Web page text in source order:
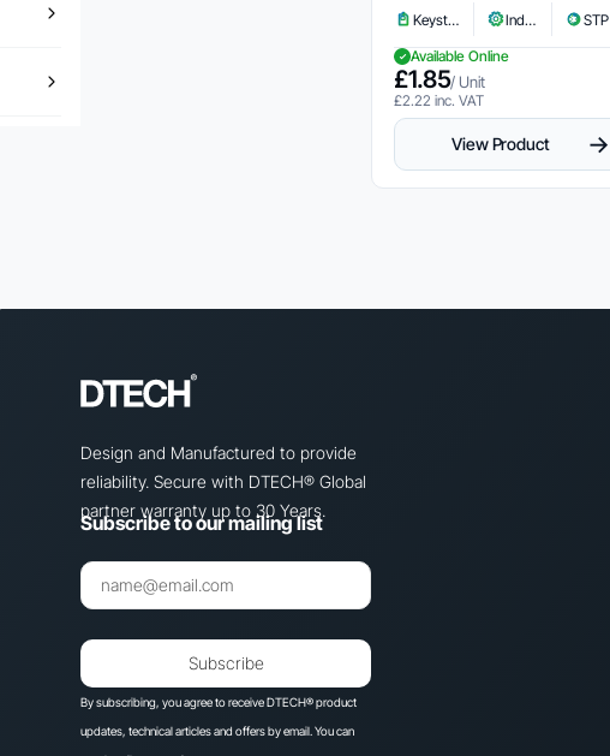
Keystone Industrial
Available Online
£1.85/ Unit
£2.22 inc. VAT
View Product →
Design and Manufactured to provide
reliability. Secure with DTECH® Global
partner warranty up to 30 Years.
Subscribe to our mailing list
Subscribe
By subscribing, you agree to receive DTECH® product
updates, technical articles and offers by email. You can